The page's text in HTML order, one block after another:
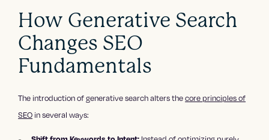
How Generative Search
Changes SEO
Fundamentals
The introduction of generative search alters thecore principles of
SEO in several ways: